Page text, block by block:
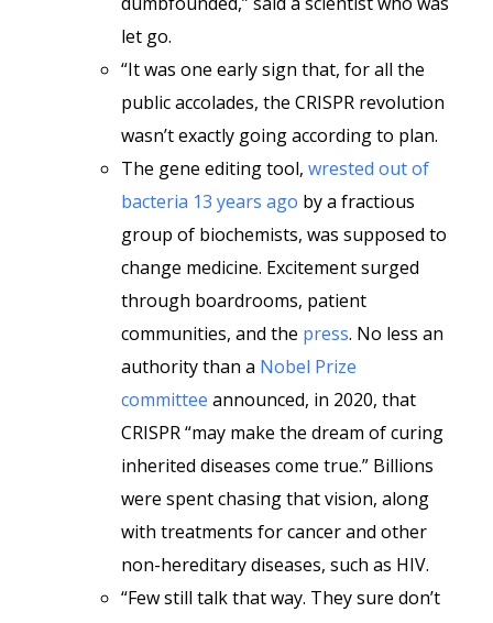
let go.
“It was one early sign that, for all the
public accolades, the CRISPR revolution
wasn’t exactly going according to plan.
The gene editing tool, wrested out of
bacteria 13 years ago by a fractious
group of biochemists, was supposed to
change medicine. Excitement surged
through boardrooms, patient
communities, and the press. No less an
authority than a Nobel Prize
committee announced, in 2020, that
CRISPR “may make the dream of curing
inherited diseases come true.” Billions
were spent chasing that vision, along
with treatments for cancer and other
non-hereditary diseases, such as HIV.
“Few still talk that way. They sure don’t